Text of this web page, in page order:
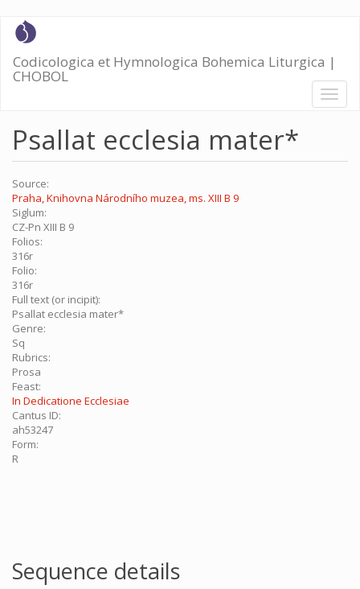
Skip
content
Codicologica et Hymnologica Bohemica Liturgica |
CHOBOL
Toggle
Psallat ecclesia mater*
Source:
Praha, Knihovna Národního muzea, ms. XIII B 9
Siglum:
CZ-Pn XIII B 9
Folios:
316r
Folio:
316r
Full text (or incipit):
Psallat ecclesia mater*
Genre:
Sq
Rubrics:
Prosa
Feast:
In Dedicatione Ecclesiae
Cantus ID:
ah53247
Form:
R
Sequence details